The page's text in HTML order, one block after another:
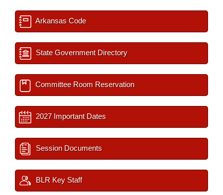
Arkansas Code
State Government Directory
Committee Room Reservation
2027 Important Dates
Session Documents
BLR Key Staff